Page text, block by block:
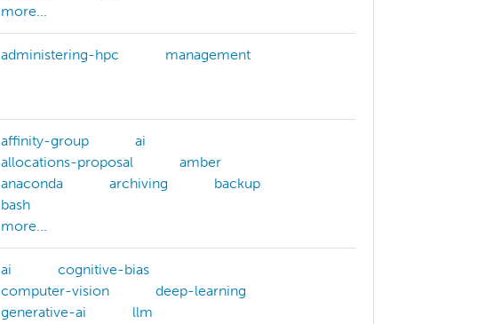
more...
administering-hpc management
affinity-group
ai
allocations-proposal
amber
anaconda
archiving
backup
bash
more...
ai
cognitive-bias
computer-vision
deep-learning
generative-ai
llm